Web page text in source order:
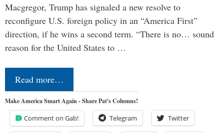
Macgregor, Trump has signaled a new resolve to
reconfigure U.S. foreign policy in an “America First”
direction, if he wins a second term. “There is no… sound
reason for the United States to …
Read more…
Make America Smart Again - Share Pat's Columns!
Comment on Gab! Telegram Twitter